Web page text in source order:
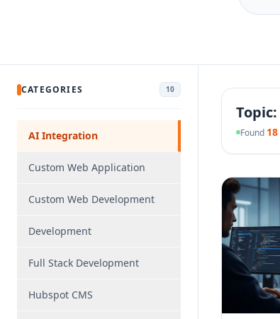
Let's Talk
CATEGORIES 10
AI Integration
Custom Web Application
Custom Web Development
Development
Full Stack Development
Hubspot CMS
Topic:
Found 18